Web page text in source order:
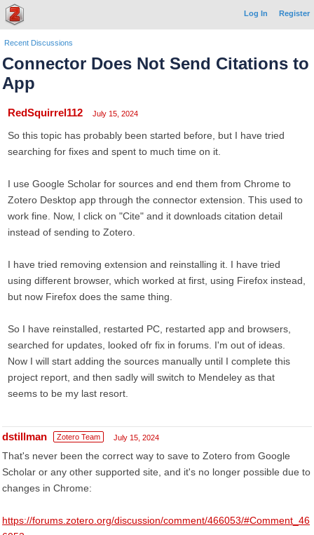
Log In Register
Recent Discussions
Connector Does Not Send Citations to
App
RedSquirrel112 July 15, 2024
So this topic has probably been started before, but I have tried
searching for fixes and spent to much time on it.
I use Google Scholar for sources and end them from Chrome to
Zotero Desktop app through the connector extension. This used to
work fine. Now, I click on "Cite" and it downloads citation detail
instead of sending to Zotero.
I have tried removing extension and reinstalling it. I have tried
using different browser, which worked at first, using Firefox instead,
but now Firefox does the same thing.
So I have reinstalled, restarted PC, restarted app and browsers,
searched for updates, looked ofr fix in forums. I'm out of ideas.
Now I will start adding the sources manually until I complete this
project report, and then sadly will switch to Mendeley as that
seems to be my last resort.
dstillman Zotero Team July 15, 2024
That's never been the correct way to save to Zotero from Google
Scholar or any other supported site, and it's no longer possible due to
changes in Chrome:
https://forums.zotero.org/discussion/comment/466053/#Comment_46